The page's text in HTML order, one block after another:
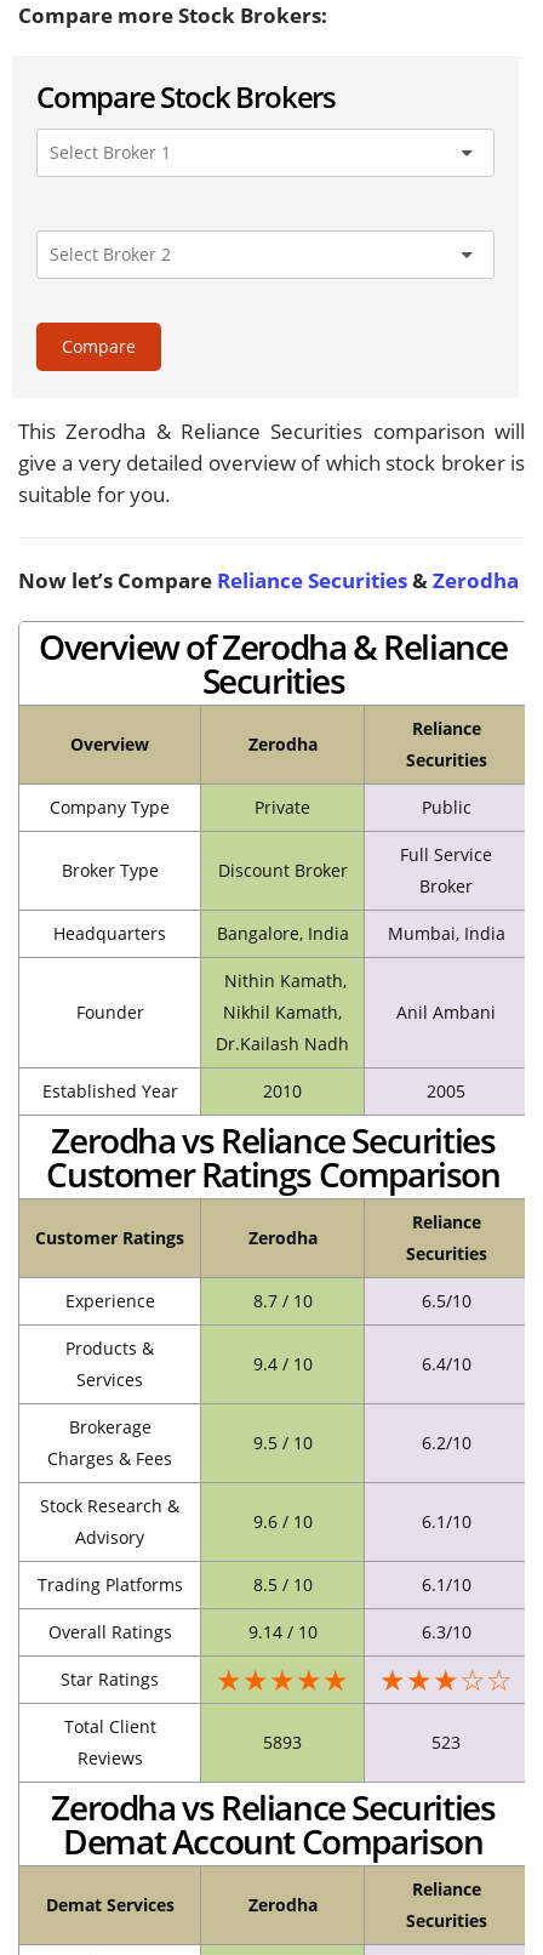
Compare more Stock Brokers:
Compare Stock Brokers
Compare
This Zerodha & Reliance Securities comparison will
give a very detailed overview of which stock broker is
suitable for you.
Now let’s Compare Reliance Securities&Zerodha
Overview of Zerodha & Reliance
Securities
Overview Zerodha
Reliance
Securities
Company Type Private Public
Broker Type Discount Broker
Full Service
Broker
Headquarters Bangalore, India Mumbai, India
Founder
Nithin Kamath,
Nikhil Kamath,
Dr.Kailash Nadh
Anil Ambani
Established Year 2010 2005
Zerodha vs Reliance Securities
Customer Ratings Comparison
Customer Ratings Zerodha
Reliance
Securities
Experience 8.7 / 10 6.5/10
Products &
Services
9.4 / 10 6.4/10
Brokerage
Charges & Fees
9.5 / 10 6.2/10
Stock Research &
Advisory
9.6 / 10 6.1/10
Trading Platforms 8.5 / 10 6.1/10
Overall Ratings 9.14 / 10 6.3/10
Star Ratings ★★★★★ ★★★☆☆
Total Client
Reviews
5893 523
Zerodha vs Reliance Securities
Demat Account Comparison
Demat Services Zerodha
Reliance
Securities